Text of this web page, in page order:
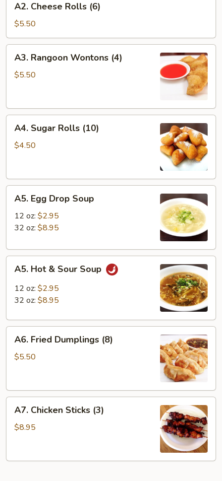
Cheese
Rolls
(6)
A2. Cheese Rolls (6)
$5.50
Rangoon
Wontons
A3. Rangoon Wontons (4)
$5.50
Sugar
Rolls
A4. Sugar Rolls (10)
$4.50
Egg
Drop
Soup
A5. Egg Drop Soup
12 oz: $2.95
32 oz: $8.95
Hot
Sour
A5. Hot & Sour Soup
12 oz: $2.95
32 oz: $8.95
Fried
Dumplings
A6. Fried Dumplings (8)
$5.50
Chicken
Sticks
A7. Chicken Sticks (3)
$8.95